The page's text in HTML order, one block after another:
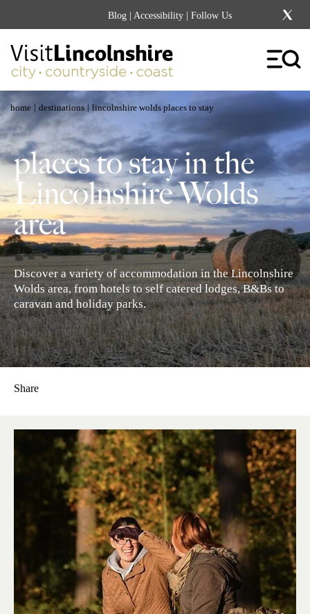
Blog | Accessibility | Follow Us
home | destinations | lincolnshire wolds places to stay
places to stay in the
Lincolnshire Wolds
area
Discover a variety of accommodation in the Lincolnshire
Wolds area, from hotels to self catered lodges, B&Bs to
caravan and holiday parks.
Share